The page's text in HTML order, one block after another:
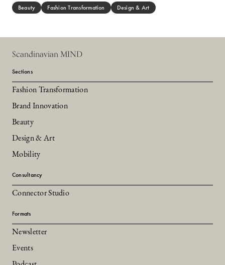
Beauty Fashion Transformation Design & Art
Scandinavian MIND
Sections
Fashion Transformation
Brand Innovation
Beauty
Design & Art
Mobility
Consultancy
Connector Studio
Formats
Newsletter
Events